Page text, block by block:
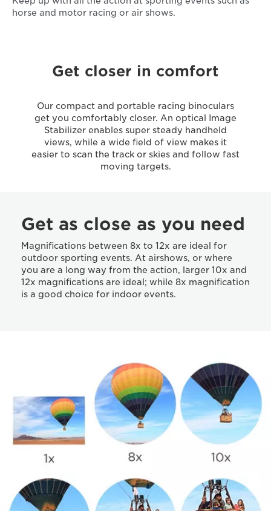
horse and motor racing or air shows.
Get closer in comfort
Our compact and portable racing binoculars
get you comfortably closer. An optical Image
Stabilizer enables super steady handheld
views, while a wide field of view makes it
easier to scan the track or skies and follow fast
moving targets.
Get as close as you need
Magnifications between 8x to 12x are ideal for
outdoor sporting events. At airshows, or where
you are a long way from the action, larger 10x and
12x magnifications are ideal; while 8x magnification
is a good choice for indoor events.